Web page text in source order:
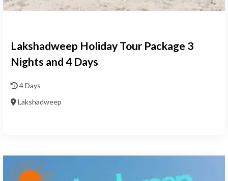
Lakshadweep Holiday Tour Package 3
Nights and 4 Days
4 Days
Lakshadweep